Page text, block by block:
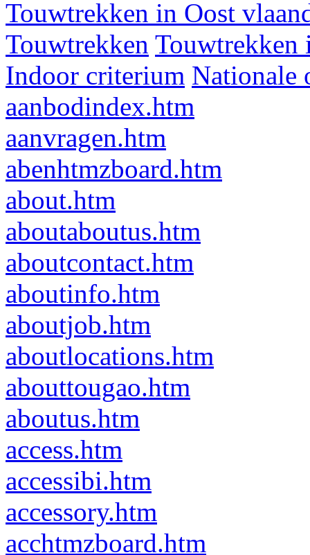
Touwtrekken in Oost
Touwtrekken Touwtrekken
Indoor criterium Nationale
aanbodindex.htm
aanvragen.htm
abenhtmzboard.htm
about.htm
aboutaboutus.htm
aboutcontact.htm
aboutinfo.htm
aboutjob.htm
aboutlocations.htm
abouttougao.htm
aboutus.htm
access.htm
accessibi.htm
accessory.htm
acchtmzboard.htm